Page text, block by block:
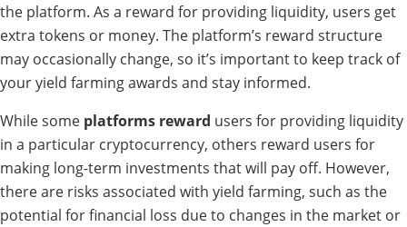
the platform. As a reward for providing liquidity, users get
extra tokens or money. The platform’s reward structure
may occasionally change, so it’s important to keep track of
your yield farming awards and stay informed.
While some platforms reward users for providing liquidity
in a particular cryptocurrency, others reward users for
making long-term investments that will pay off. However,
there are risks associated with yield farming, such as the
potential for financial loss due to changes in the market or